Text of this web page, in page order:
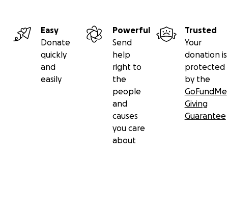
Easy
Donate
quickly
and
easily
Powerful
Send
help
right to
the
people
and
causes
you care
about
Trusted
Your
donation is
protected
by the
GoFundMe
Giving
Guarantee